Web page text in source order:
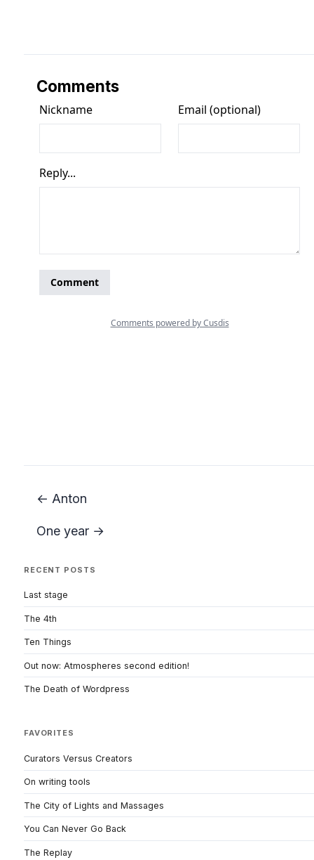
Comments
← Anton
One year →
RECENT POSTS
Last stage
The 4th
Ten Things
Out now: Atmospheres second edition!
The Death of Wordpress
FAVORITES
Curators Versus Creators
On writing tools
The City of Lights and Massages
You Can Never Go Back
The Replay